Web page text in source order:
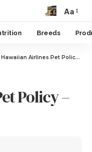
Aa
Breeds
Hawaiian Airlines Pet Policy – Explained
Policy –